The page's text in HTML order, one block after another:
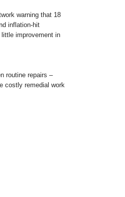
warning that 18
inflation-hit
improvement in
routine repairs –
costly remedial work